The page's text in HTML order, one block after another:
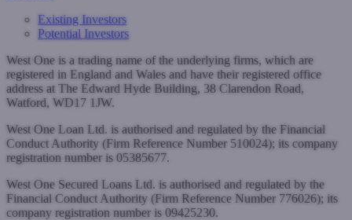
Existing Investors
Potential Investors
West One is a trading name of the underlying firms, which are
registered in England and Wales and have their registered office
address at The Edward Hyde Building, 38 Clarendon Road,
Watford, WD17 1JW.
West One Loan Ltd. is authorised and regulated by the Financial
Conduct Authority (Firm Reference Number 510024); its company
registration number is 05385677.
West One Secured Loans Ltd. is authorised and regulated by the
Financial Conduct Authority (Firm Reference Number 776026); its
company registration number is 09425230.